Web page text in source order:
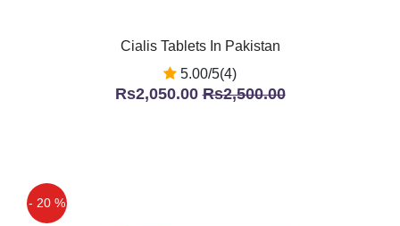
Cialis Tablets In Pakistan
5.00/5(4)
Rs2,050.00Rs2,500.00
- 20 %